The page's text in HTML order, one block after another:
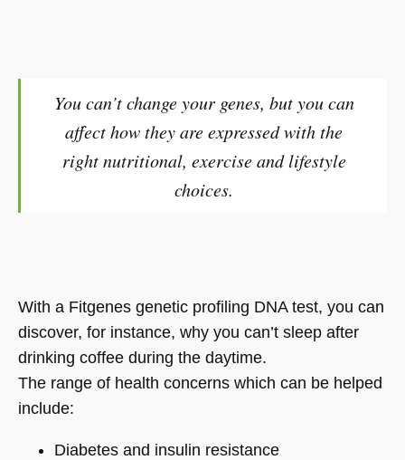
You can’t change your genes, but you can
affect how they are expressed with the
right nutritional, exercise and lifestyle
choices.
With a Fitgenes genetic profiling DNA test, you can
discover, for instance, why you can’t sleep after
drinking coffee during the daytime.
The range of health concerns which can be helped
include:
Diabetes and insulin resistance